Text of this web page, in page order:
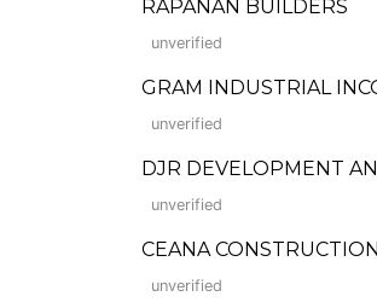
RAPANAN BUILDERS
unverified
GRAM INDUSTRIAL
unverified
DJR DEVELOPMENT
unverified
CEANA
unverified